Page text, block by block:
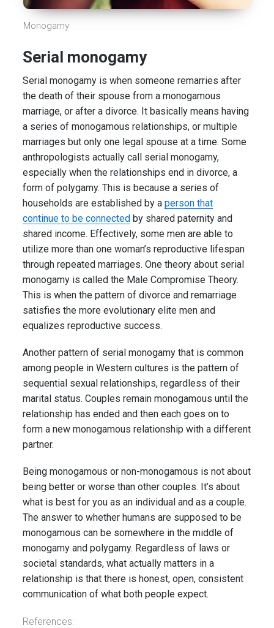
Monogamy
Serial monogamy
Serial monogamy is when someone remarries after
the death of their spouse from a monogamous
marriage, or after a divorce. It basically means having
a series of monogamous relationships, or multiple
marriages but only one legal spouse at a time. Some
anthropologists actually call serial monogamy,
especially when the relationships end in divorce, a
form of polygamy. This is because a series of
households are established by aperson that
continue to be connected by shared paternity and
shared income. Effectively, some men are able to
utilize more than one woman’s reproductive lifespan
through repeated marriages. One theory about serial
monogamy is called the Male Compromise Theory.
This is when the pattern of divorce and remarriage
satisfies the more evolutionary elite men and
equalizes reproductive success.
Another pattern of serial monogamy that is common
among people in Western cultures is the pattern of
sequential sexual relationships, regardless of their
marital status. Couples remain monogamous until the
relationship has ended and then each goes on to
form a new monogamous relationship with a different
partner.
Being monogamous or non-monogamous is not about
being better or worse than other couples. It’s about
what is best for you as an individual and as a couple.
The answer to whether humans are supposed to be
monogamous can be somewhere in the middle of
monogamy and polygamy. Regardless of laws or
societal standards, what actually matters in a
relationship is that there is honest, open, consistent
communication of what both people expect.
References: